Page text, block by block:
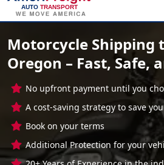
Motorcycle Shipping
Oregon – Fast, Safe,
No upfront payment until you
A cost-saving strategy to save
Book on your terms
Additional Protection for your